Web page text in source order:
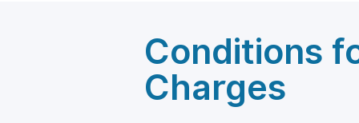
Conditions
Charges